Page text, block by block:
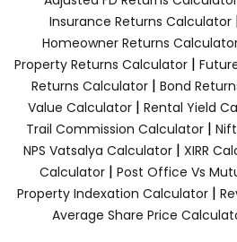
Insurance Returns Calculator
Homeowner Returns
Property Returns Calculator |
Returns Calculator | Bond
Value Calculator | Rental Yield
Trail Commission Calculator|
NPS Vatsalya Calculator| XIRR
Calculator| Post Office Vs
Property Indexation Calculator |
Average Share Price